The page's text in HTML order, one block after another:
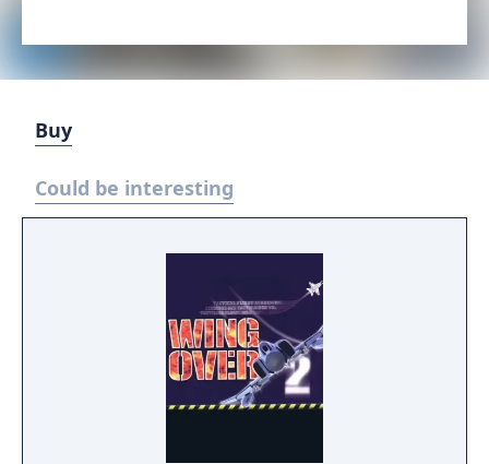
Buy
Could be interesting